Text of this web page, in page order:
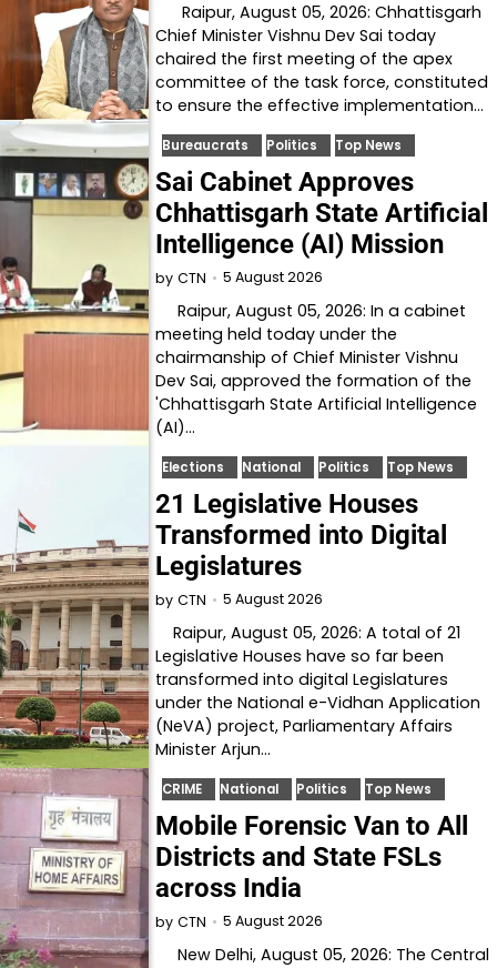
Raipur, August 05, 2026: Chhattisgarh
Chief Minister Vishnu Dev Sai today
chaired the first meeting of the apex
committee of the task force, constituted
to ensure the effective implementation…
Bureaucrats Politics Top News
Sai Cabinet Approves
Chhattisgarh State Artificial
Intelligence (AI) Mission
by CTN 5 August 2026
Raipur, August 05, 2026: In a cabinet
meeting held today under the
chairmanship of Chief Minister Vishnu
Dev Sai, approved the formation of the
'Chhattisgarh State Artificial Intelligence
(AI)…
Elections National Politics Top News
21 Legislative Houses
Transformed into Digital
Legislatures
by CTN 5 August 2026
Raipur, August 05, 2026: A total of 21
Legislative Houses have so far been
transformed into digital Legislatures
under the National e-Vidhan Application
(NeVA) project, Parliamentary Affairs
Minister Arjun…
CRIME National Politics Top News
Mobile Forensic Van to All
Districts and State FSLs
across India
by CTN 5 August 2026
New Delhi, August 05, 2026: The Central